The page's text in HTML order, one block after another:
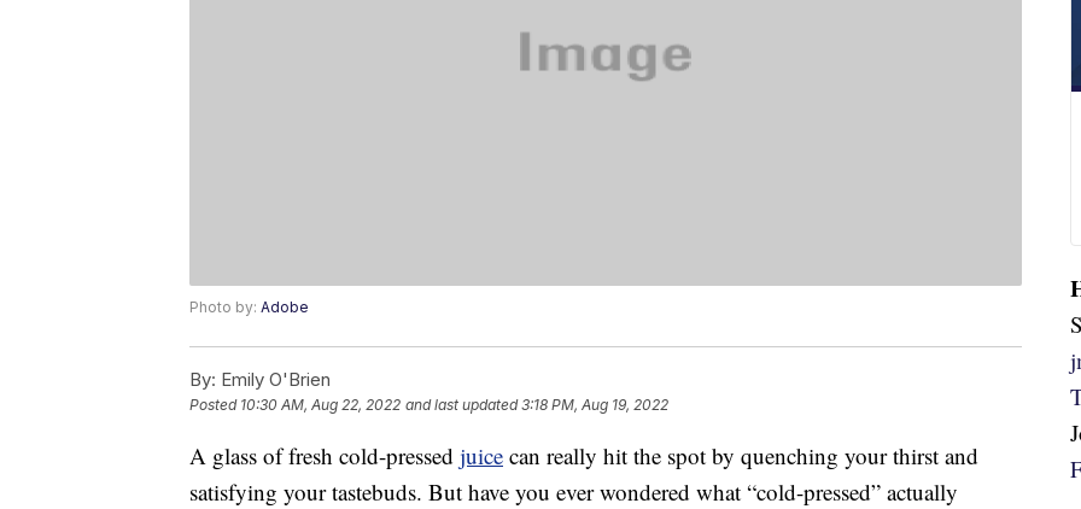
Photo by: Adobe
By: Emily O'Brien
Posted 10:30 AM, Aug 22, 2022 and last updated 3:18 PM, Aug 19, 2022
A glass of fresh cold-pressed juice can really hit the spot by quenching your thirst and
satisfying your tastebuds. But have you ever wondered what “cold-pressed” actually